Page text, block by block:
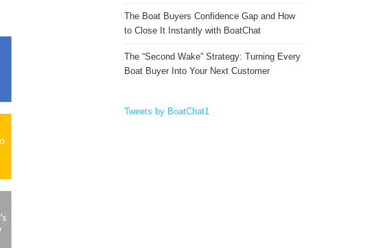
The Boat Buyers Confidence Gap and How
to Close It Instantly with BoatChat
The “Second Wake” Strategy: Turning Every
Boat Buyer Into Your Next Customer
Tweets by BoatChat1